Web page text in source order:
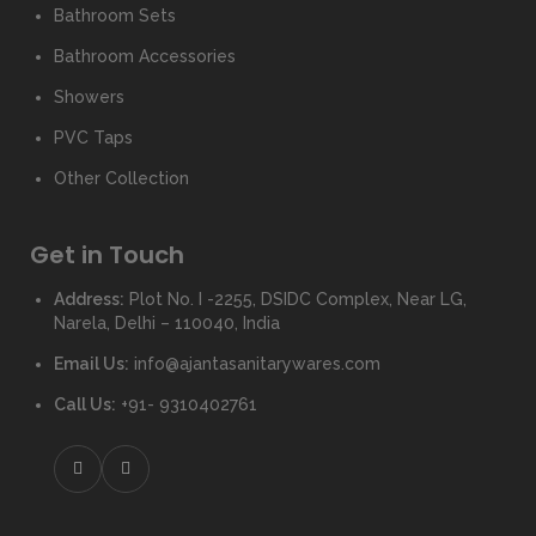
Bathroom Sets
Bathroom Accessories
Showers
PVC Taps
Other Collection
Get in Touch
Address: Plot No. I -2255, DSIDC Complex, Near LG,
Narela, Delhi – 110040, India
Email Us: info@ajantasanitarywares.com
Call Us: +91- 9310402761